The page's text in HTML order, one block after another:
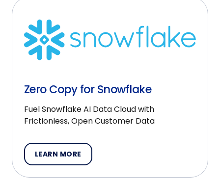
Zero Copy for Snowflake
Fuel Snowflake AI Data Cloud with
Frictionless, Open Customer Data
LEARN MORE